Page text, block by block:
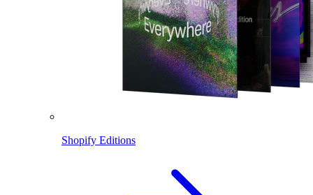
Shopify Editions